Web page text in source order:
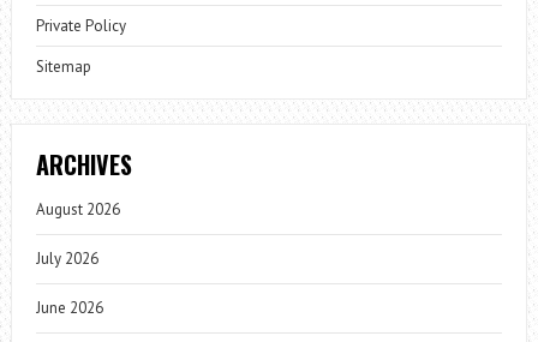
Private Policy
Sitemap
ARCHIVES
August 2026
July 2026
June 2026